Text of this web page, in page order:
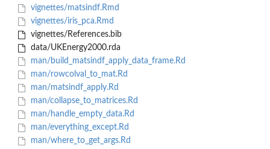
vignettes/matsindf.Rmd
vignettes/iris_pca.Rmd
vignettes/References.bib
data/UKEnergy2000.rda
man/build_matsindf_apply_data_frame.Rd
man/rowcolval_to_mat.Rd
man/matsindf_apply.Rd
man/collapse_to_matrices.Rd
man/handle_empty_data.Rd
man/everything_except.Rd
man/where_to_get_args.Rd